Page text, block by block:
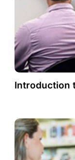
Introduction